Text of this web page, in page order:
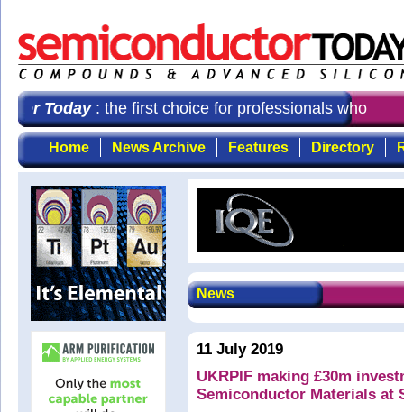
Today: the first choice for professionals who
Home News Archive Features Directory
News
11 July 2019
UKRPIF making £30m
Semiconductor Materials at